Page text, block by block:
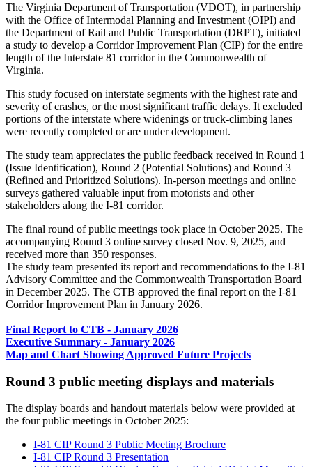
The Virginia Department of Transportation (VDOT), in partnership
with the Office of Intermodal Planning and Investment (OIPI) and
the Department of Rail and Public Transportation (DRPT), initiated
a study to develop a Corridor Improvement Plan (CIP) for the entire
length of the Interstate 81 corridor in the Commonwealth of
Virginia.
This study focused on interstate segments with the highest rate and
severity of crashes, or the most significant traffic delays. It excluded
portions of the interstate where widenings or truck-climbing lanes
were recently completed or are under development.
The study team appreciates the public feedback received in Round 1
(Issue Identification), Round 2 (Potential Solutions) and Round 3
(Refined and Prioritized Solutions). In-person meetings and online
surveys gathered valuable input from motorists and other
stakeholders along the I-81 corridor.
The final round of public meetings took place in October 2025. The
accompanying Round 3 online survey closed Nov. 9, 2025, and
received more than 350 responses.
The study team presented its report and recommendations to the I-81
Advisory Committee and the Commonwealth Transportation Board
in December 2025. The CTB approved the final report on the I-81
Corridor Improvement Plan in January 2026.
Final Report to CTB - January 2026
Executive Summary - January 2026
Map and Chart Showing Approved Future Projects
Round 3 public meeting displays and materials
The display boards and handout materials below were provided at
the four public meetings in October 2025:
I-81 CIP Round 3 Public Meeting Brochure
I-81 CIP Round 3 Presentation